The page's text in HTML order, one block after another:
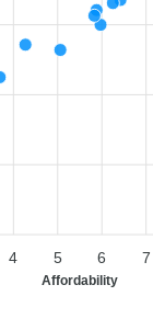
4 5 6 7
Affordability